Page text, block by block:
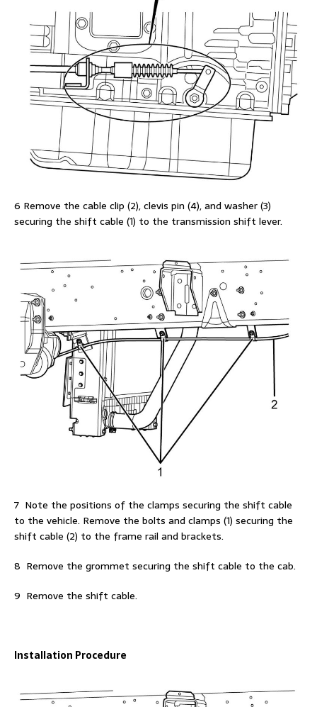
6 Remove the cable clip (2), clevis pin (4), and washer (3)
securing the shift cable (1) to the transmission shift lever.
7 Note the positions of the clamps securing the shift cable
to the vehicle. Remove the bolts and clamps (1) securing the
shift cable (2) to the frame rail and brackets.
8 Remove the grommet securing the shift cable to the cab.
9 Remove the shift cable.
Installation Procedure